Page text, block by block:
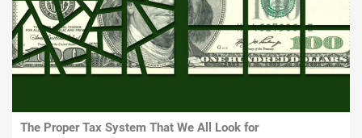
The Proper Tax System That We All Look for